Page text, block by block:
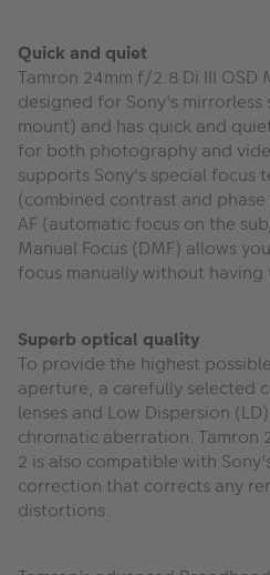
Quick and quiet
Tamron 24mm f/2.8 Di III OSD
designed for Sony's mirrorless
mount) and has quick and
for both photography and
supports Sony's special focus
(combined contrast and
AF (automatic focus on the
Manual Focus (DMF) allows
focus manually without
Superb optical quality
To provide the highest
aperture, a carefully selected
lenses and Low Dispersion
chromatic aberration. Tamron
2 is also compatible with
correction that corrects any
distortions.